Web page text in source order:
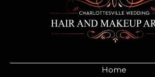
Home